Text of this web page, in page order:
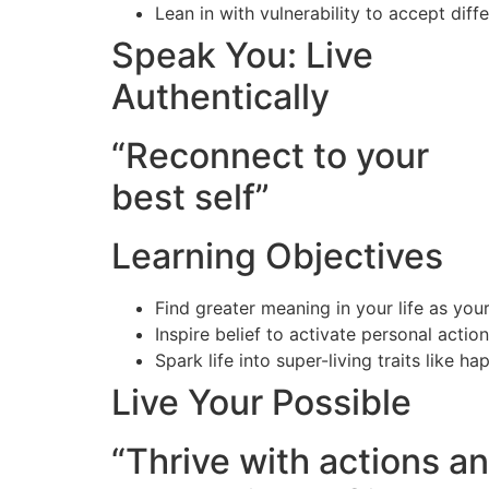
Lean in with vulnerability to accept
Speak You: Live
Authentically
“Reconnect to your
best self”
Learning Objectives
Find greater meaning in your life as
Inspire belief to activate personal
Spark life into super-living traits like
Live Your Possible
“Thrive with actions